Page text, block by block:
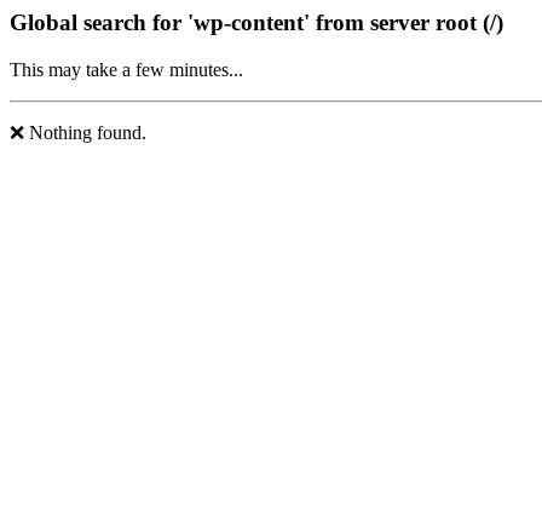
Global search for 'wp-content' from server root (/)
This may take a few minutes...
❌ Nothing found.